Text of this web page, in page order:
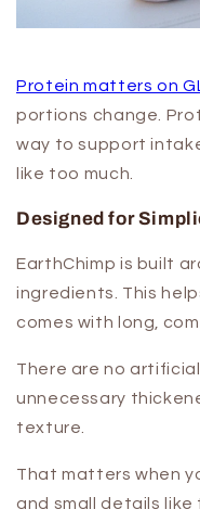
Protein matters on
portions change.
way to support
like too much.
Designed for
EarthChimp is built
ingredients. This
comes with long,
There are no
unnecessary
texture.
That matters when
and small details